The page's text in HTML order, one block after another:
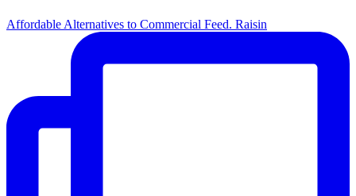
Affordable Alternatives to Commercial Feed. Raisin